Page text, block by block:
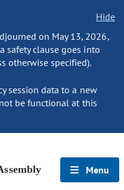
Hide
on May 13, 2026,
safety clause goes into
otherwise specified).
session data to a new
be functional at this
Menu